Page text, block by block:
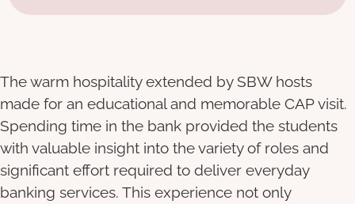
The warm hospitality extended by SBW hosts
made for an educational and memorable CAP visit.
Spending time in the bank provided the students
with valuable insight into the variety of roles and
significant effort required to deliver everyday
banking services. This experience not only